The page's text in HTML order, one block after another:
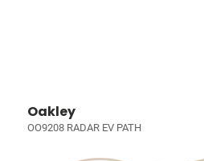
Oakley
OO9208 RADAR EV PATH